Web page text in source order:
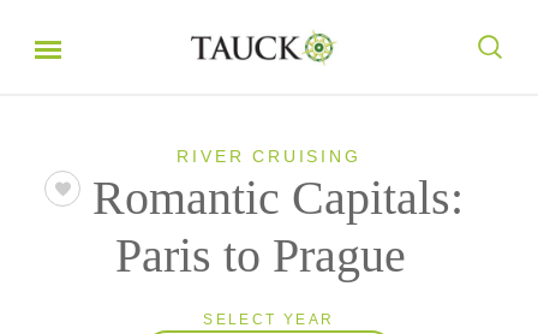
RIVER CRUISING
Romantic Capitals:
Paris to Prague
SELECT YEAR